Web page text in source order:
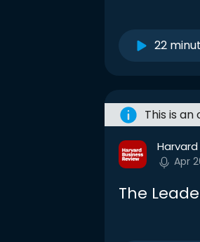
22
This is
Apr
The